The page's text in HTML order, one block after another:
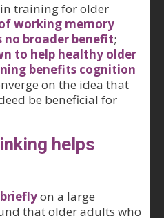
training for older
working memory
broader benefit;
to help healthy older
benefits cognition
on the idea that
be beneficial for
helps
on a large
that older adults who